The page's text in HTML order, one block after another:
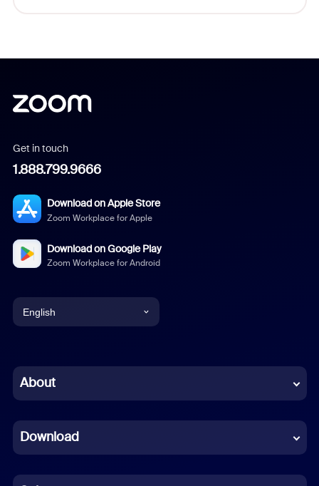
Get in touch
1.888.799.9666
Download on Apple Store
Zoom Workplace for Apple
Download on Google Play
Zoom Workplace for Android
English
Chinese (Simplified)
French
German
About
Download